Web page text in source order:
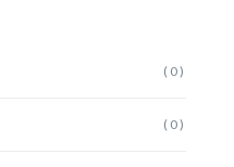
(0)
(0)